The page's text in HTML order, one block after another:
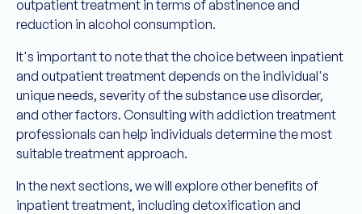
outpatient treatment in terms of abstinence and
reduction in alcohol consumption.
It's important to note that the choice between inpatient
and outpatient treatment depends on the individual's
unique needs, severity of the substance use disorder,
and other factors. Consulting with addiction treatment
professionals can help individuals determine the most
suitable treatment approach.
In the next sections, we will explore other benefits of
inpatient treatment, including detoxification and